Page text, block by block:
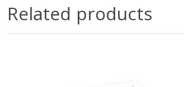
Related products